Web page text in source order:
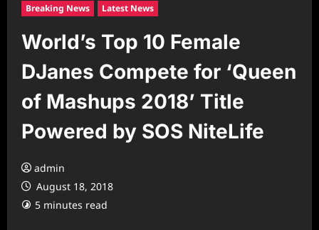
Breaking News Latest News
World’s Top 10 Female
DJanes Compete for ‘Queen
of Mashups 2018’ Title
Powered by SOS NiteLife
admin
August 18, 2018
5 minutes read